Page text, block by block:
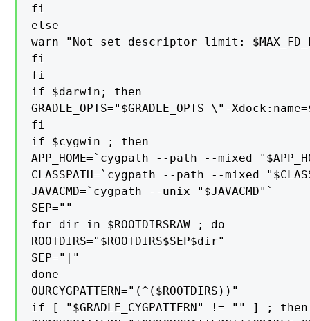
fi
else
warn "Not set descriptor limit:
fi
fi
if $darwin; then
GRADLE_OPTS="$GRADLE_OPTS \"-
fi
if $cygwin ; then
APP_HOME=`cygpath --path --mixed
CLASSPATH=`cygpath --path --mixed
JAVACMD=`cygpath --unix "$JAVACMD"`
SEP=""
for dir in $ROOTDIRSRAW ; do
ROOTDIRS="$ROOTDIRS$SEP$dir"
SEP="|"
done
OURCYGPATTERN="(^($ROOTDIRS))"
if [ "$GRADLE_CYGPATTERN" != "" ] ; then